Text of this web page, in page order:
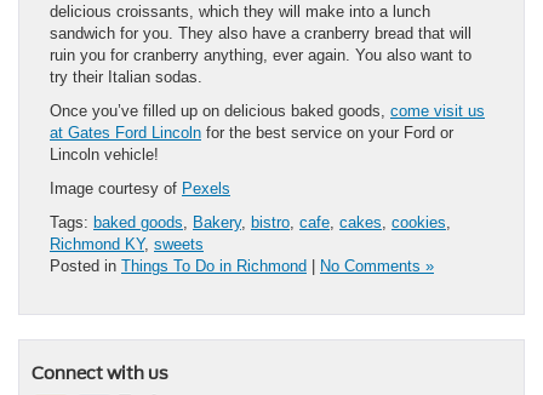
delicious croissants, which they will make into a lunch
sandwich for you. They also have a cranberry bread that will
ruin you for cranberry anything, ever again. You also want to
try their Italian sodas.
Once you’ve filled up on delicious baked goods, come visit us
at Gates Ford Lincoln for the best service on your Ford or
Lincoln vehicle!
Image courtesy of Pexels
Tags: baked goods Bakery, bistro cafe cakes cookies
Richmond KY, sweets
Posted in Things To Do in Richmond | No Comments »
Connect with us